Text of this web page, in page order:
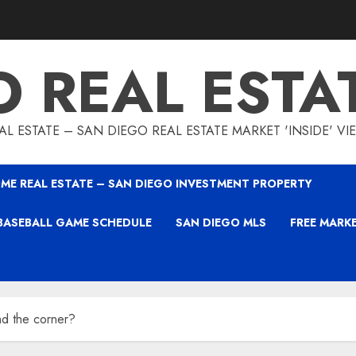
REAL
ESTATE – SAN DIEGO REAL ESTATE MARKET 'INSIDE'
REAL ESTATE – SAN DIEGO INVESTMENT PROPERTY
GAME SCHEDULE SAN DIEGO MLS FREE
the corner?